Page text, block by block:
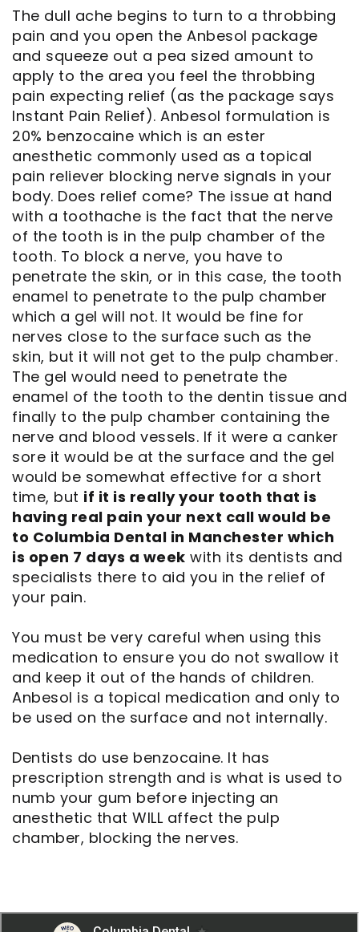
Request
Notice
of
Privacy
Practices
The dull ache begins to turn to a throbbing
pain and you open the Anbesol package
and squeeze out a pea sized amount to
apply to the area you feel the throbbing
pain expecting relief (as the package says
Instant Pain Relief). Anbesol formulation is
20% benzocaine which is an ester
anesthetic commonly used as a topical
pain reliever blocking nerve signals in your
body. Does relief come? The issue at hand
with a toothache is the fact that the nerve
of the tooth is in the pulp chamber of the
tooth. To block a nerve, you have to
penetrate the skin, or in this case, the tooth
enamel to penetrate to the pulp chamber
which a gel will not. It would be fine for
nerves close to the surface such as the
skin, but it will not get to the pulp chamber.
The gel would need to penetrate the
enamel of the tooth to the dentin tissue and
finally to the pulp chamber containing the
nerve and blood vessels. If it were a canker
sore it would be at the surface and the gel
would be somewhat effective for a short
time, but if it is really your tooth that is
having real pain your next call would be
to Columbia Dental in Manchester which
is open 7 days a week with its dentists and
specialists there to aid you in the relief of
your pain.
You must be very careful when using this
medication to ensure you do not swallow it
and keep it out of the hands of children.
Anbesol is a topical medication and only to
be used on the surface and not internally.
Dentists do use benzocaine. It has
prescription strength and is what is used to
numb your gum before injecting an
anesthetic that WILL affect the pulp
chamber, blocking the nerves.